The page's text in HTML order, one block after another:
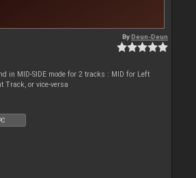
ByDeun-Deun
in MID-SIDE mode for 2 tracks : MID for Left
Track, or vice-versa